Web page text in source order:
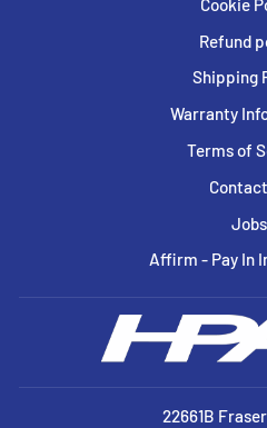
Cookie
Refund
Shipping
Warranty
Terms of
Jobs
Affirm - Pay In
22661B